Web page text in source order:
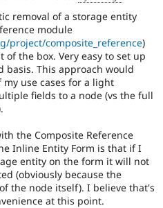
removal of a storage entity
module
project/composite_reference)
the box. Very easy to set up
basis. This approach would
use cases for a light
fields to a node (vs the full
the Composite Reference
Inline Entity Form is that if I
entity on the form it will not
(obviously because the
the node itself). I believe that's
at this point.